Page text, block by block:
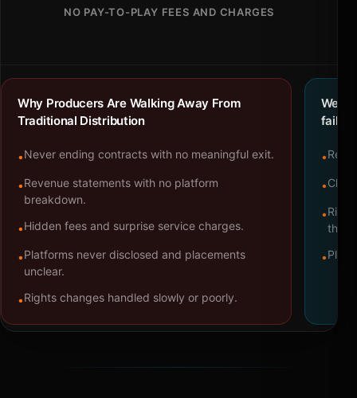
NO PAY-TO-PLAY FEES AND CHARGES
Why Producers Are Walking Away From
Traditional Distribution
•Never ending contracts with no meaningful exit.
•Revenue statements with no platform
breakdown.
•Hidden fees and surprise service charges.
•Platforms never disclosed and placements
unclear.
•Rights changes handled slowly or poorly.
We
•
•
•
•